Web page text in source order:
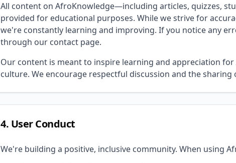
All content on AfroKnowledge—including articles, quizzes,
provided for educational purposes. While we strive for
we're constantly learning and improving. If you notice any
through our contact page.
Our content is meant to inspire learning and appreciation
culture. We encourage respectful discussion and the sharing
4. User Conduct
We're building a positive, inclusive community. When using